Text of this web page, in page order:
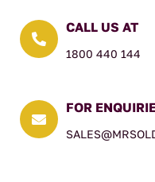

CALL US AT
1800 440 144

FOR